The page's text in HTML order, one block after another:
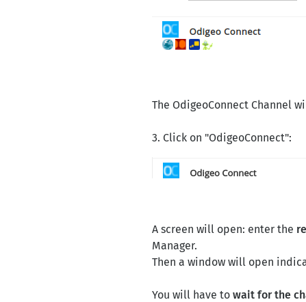
The OdigeoConnect Channel
3. Click on "OdigeoConnect":
A screen will open: enter the
Manager.
Then a window will open
You will have to wait for the